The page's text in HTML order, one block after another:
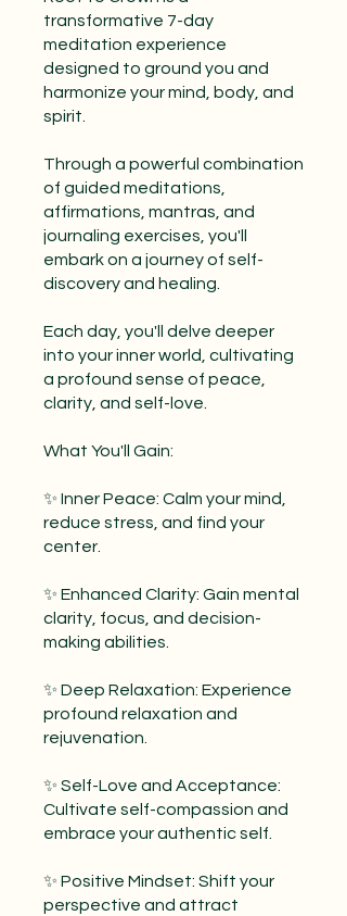
transformative 7-day
meditation experience
designed to ground you and
harmonize your mind, body, and
spirit.
Through a powerful combination
of guided meditations,
affirmations, mantras, and
journaling exercises, you'll
embark on a journey of self-
discovery and healing.
Each day, you'll delve deeper
into your inner world, cultivating
a profound sense of peace,
clarity, and self-love.
What You'll Gain:
✨ Inner Peace: Calm your mind,
reduce stress, and find your
center.
✨ Enhanced Clarity: Gain mental
clarity, focus, and decision-
making abilities.
✨ Deep Relaxation: Experience
profound relaxation and
rejuvenation.
✨ Self-Love and Acceptance:
Cultivate self-compassion and
embrace your authentic self.
✨ Positive Mindset: Shift your
perspective and attract